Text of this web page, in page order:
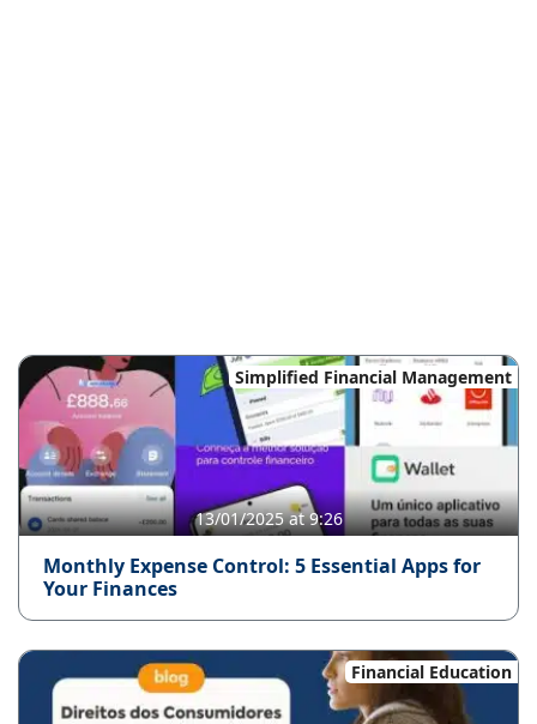
Simplified Financial Management
13/01/2025 at 9:26
Monthly Expense Control: 5 Essential Apps for
Your Finances
Financial Education